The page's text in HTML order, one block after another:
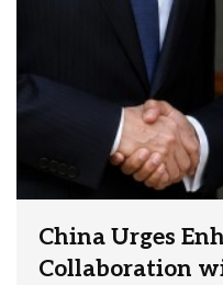
China Urges
Collaboration